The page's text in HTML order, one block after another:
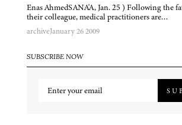
Enas AhmedSANA'A, Jan. 25 ) Following the
their colleague, medical practitioners are…
archiveJanuary 26 2009
SUBSCRIBE NOW